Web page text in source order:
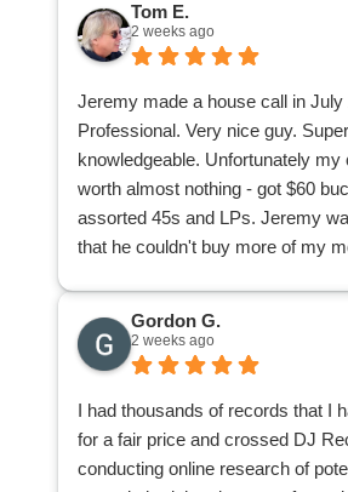
Tom E.
2 weeks ago
Jeremy made a house call in July
Professional. Very nice guy.
knowledgeable. Unfortunately my
worth almost nothing - got $60
assorted 45s and LPs. Jeremy
that he couldn't buy more of my
and what I didn't have. Now I can
away the rest of my collection
individual nuggets.
Gordon G.
2 weeks ago
I had thousands of records that I
for a fair price and crossed DJ
conducting online research of